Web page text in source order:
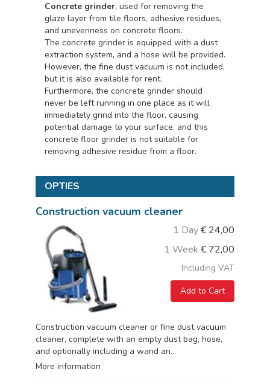
Concrete grinder, used for removing the
glaze layer from tile floors, adhesive residues,
and unevenness on concrete floors.
The concrete grinder is equipped with a dust
extraction system, and a hose will be provided.
However, the fine dust vacuum is not included,
but it is also available for rent.
Furthermore, the concrete grinder should
never be left running in one place as it will
immediately grind into the floor, causing
potential damage to your surface. and this
concrete floor grinder is not suitable for
removing adhesive residue from a floor.
OPTIES
Construction vacuum cleaner
1 Day€ 24,00
1 Week € 72,00
Including VAT
Add to Cart
Construction vacuum cleaner or fine dust vacuum
cleaner, complete with an empty dust bag, hose,
and optionally including a wand an...
More information